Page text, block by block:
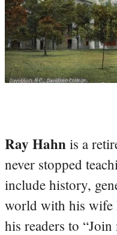
Ray Hahn is a
never stopped
include history,
world with his wife
his readers to